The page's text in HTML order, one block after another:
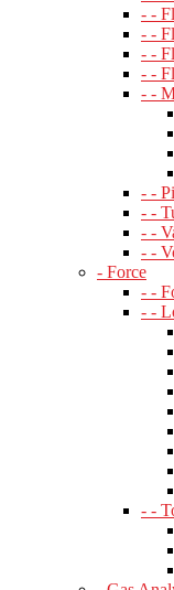
- -
- -
- -
- -
- -
- -
- -
- -
- -
- Force
- -
- -
- -